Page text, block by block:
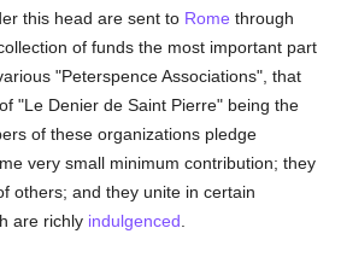
this head are sent to Rome through
of funds the most important part
"Peterspence Associations", that
"Le Denier de Saint Pierre" being the
of these organizations pledge
very small minimum contribution; they
others; and they unite in certain
are richly indulgenced